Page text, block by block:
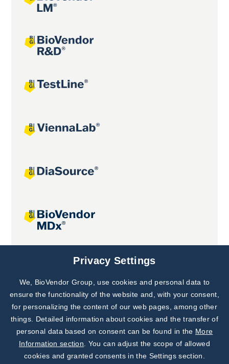
Joint projects
Subscribe to
Our Newsletter!
Discover News from
BioVendor R&D
Privacy Settings
We, BioVendor Group, use cookies and personal data to
ensure the functionality of the website and, with your consent,
for personalizing the content of our web pages, among other
things. Detailed information about cookies and the transfer of
personal data based on consent can be found in the More
Information section . You can adjust the scope of allowed
cookies and granted consents in the Settings section.